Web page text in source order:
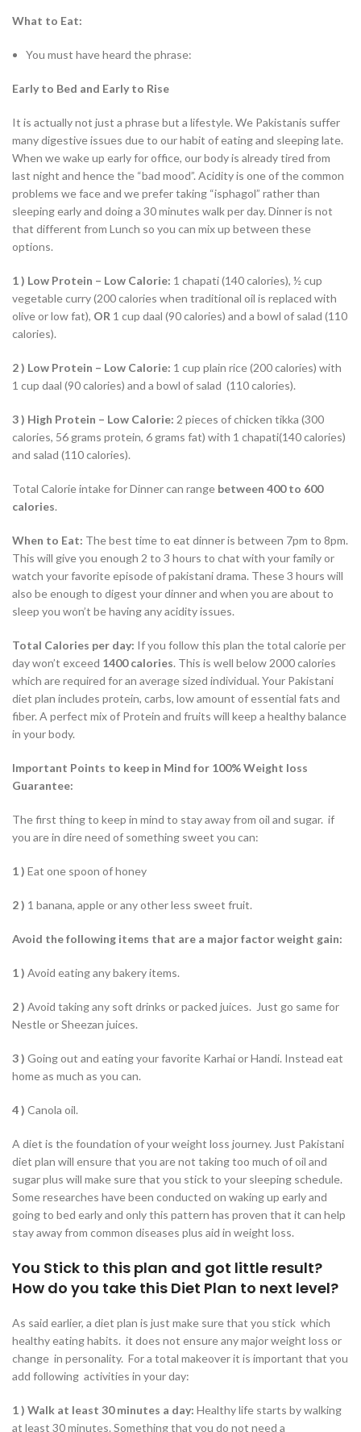
What to Eat:
You must have heard the phrase:
Early to Bed and Early to Rise
It is actually not just a phrase but a lifestyle. We Pakistanis suffer
many digestive issues due to our habit of eating and sleeping late.
When we wake up early for office, our body is already tired from
last night and hence the “bad mood”. Acidity is one of the common
problems we face and we prefer taking “isphagol” rather than
sleeping early and doing a 30 minutes walk per day. Dinner is not
that different from Lunch so you can mix up between these
options.
1 ) Low Protein – Low Calorie: 1 chapati (140 calories), ½ cup
vegetable curry (200 calories when traditional oil is replaced with
olive or low fat), OR 1 cup daal (90 calories) and a bowl of salad (110
calories).
2 ) Low Protein – Low Calorie: 1 cup plain rice (200 calories) with
1 cup daal (90 calories) and a bowl of salad (110 calories).
3 ) High Protein – Low Calorie: 2 pieces of chicken tikka (300
calories, 56 grams protein, 6 grams fat) with 1 chapati(140 calories)
and salad (110 calories).
Total Calorie intake for Dinner can range between 400 to 600
calories.
When to Eat: The best time to eat dinner is between 7pm to 8pm.
This will give you enough 2 to 3 hours to chat with your family or
watch your favorite episode of pakistani drama. These 3 hours will
also be enough to digest your dinner and when you are about to
sleep you won’t be having any acidity issues.
Total Calories per day: If you follow this plan the total calorie per
day won’t exceed 1400 calories. This is well below 2000 calories
which are required for an average sized individual. Your Pakistani
diet plan includes protein, carbs, low amount of essential fats and
fiber. A perfect mix of Protein and fruits will keep a healthy balance
in your body.
Important Points to keep in Mind for 100% Weight loss
Guarantee:
The first thing to keep in mind to stay away from oil and sugar. if
you are in dire need of something sweet you can:
1 ) Eat one spoon of honey
2 ) 1 banana, apple or any other less sweet fruit.
Avoid the following items that are a major factor weight gain:
1 ) Avoid eating any bakery items.
2 ) Avoid taking any soft drinks or packed juices. Just go same for
Nestle or Sheezan juices.
3 ) Going out and eating your favorite Karhai or Handi. Instead eat
home as much as you can.
4 ) Canola oil.
A diet is the foundation of your weight loss journey. Just Pakistani
diet plan will ensure that you are not taking too much of oil and
sugar plus will make sure that you stick to your sleeping schedule.
Some researches have been conducted on waking up early and
going to bed early and only this pattern has proven that it can help
stay away from common diseases plus aid in weight loss.
You Stick to this plan and got little result?
How do you take this Diet Plan to next level?
As said earlier, a diet plan is just make sure that you stick which
healthy eating habits. it does not ensure any major weight loss or
change in personality. For a total makeover it is important that you
add following activities in your day:
1 ) Walk at least 30 minutes a day: Healthy life starts by walking
at least 30 minutes. Something that you do not need a